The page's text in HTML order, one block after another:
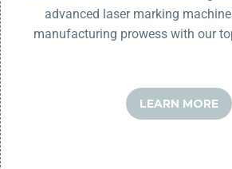
advanced laser marking
manufacturing prowess with our
LEARN MORE